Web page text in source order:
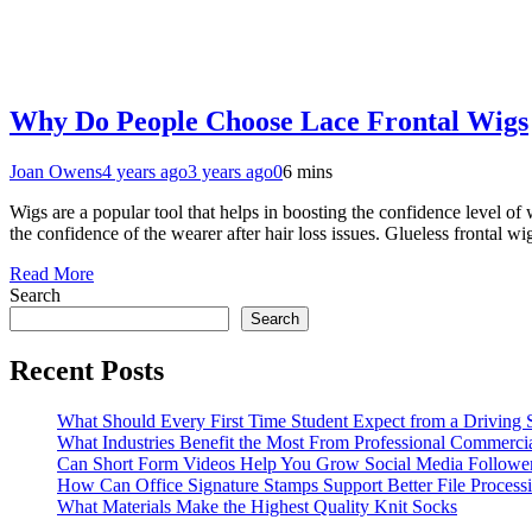
Why Do People Choose Lace Frontal Wigs
Joan Owens4 years ago3 years ago06 mins
Wigs are a popular tool that helps in boosting the confidence level
the confidence of the wearer after hair loss issues. Glueless frontal
Read More
Search
Search
Recent Posts
What Should Every First Time Student Expect from a Driving
What Industries Benefit the Most From Professional
Can Short Form Videos Help You Grow Social Media
How Can Office Signature Stamps Support Better File
What Materials Make the Highest Quality Knit Socks